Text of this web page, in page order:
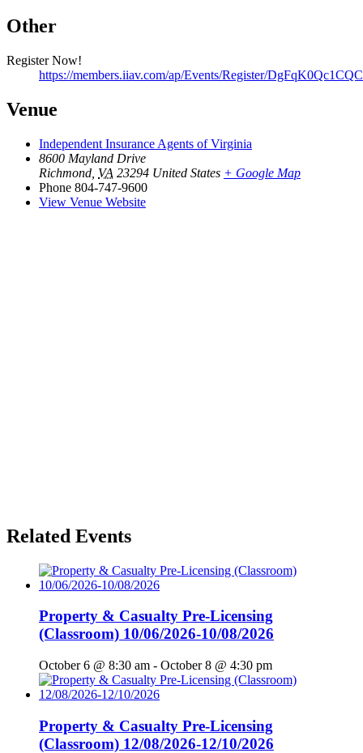
Other
Register Now!
https://members.iiav.com/ap/Events/Register/
Venue
Independent Insurance Agents of Virginia
8600 Mayland Drive
Richmond VA 23294 United States + Google Map
Phone 804-747-9600
View Venue Website
Related Events
Property & Casualty Pre-Licensing
(Classroom) 10/06/2026-10/08/2026
October 6 @ 8:30 am - October 8 @ 4:30 pm
Property & Casualty Pre-Licensing
(Classroom) 12/08/2026-12/10/2026